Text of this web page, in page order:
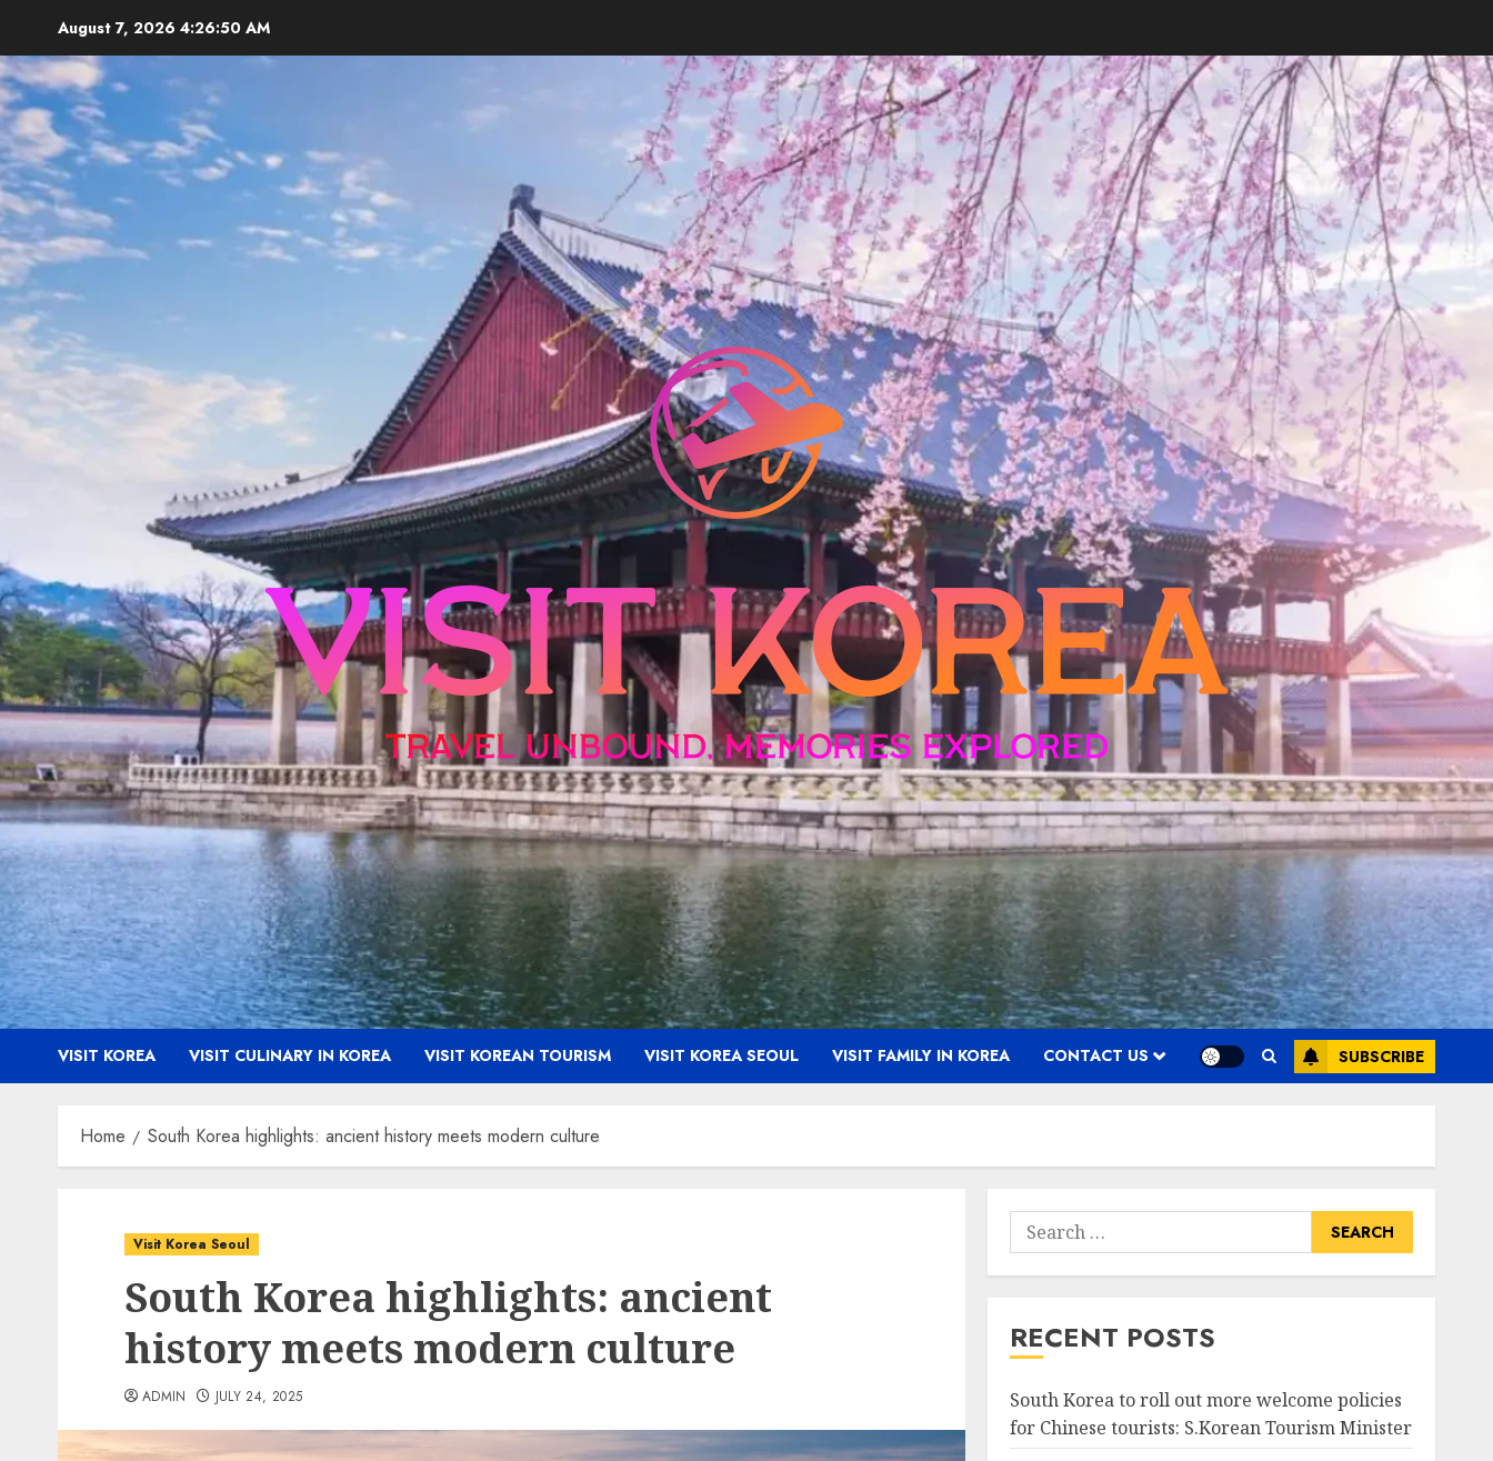
content
August 7, 2026 4:26:52 AM
VISIT KOREA VISIT CULINARY IN KOREA VISIT KOREAN TOURISM VISIT KOREA SEOUL VISIT FAMILY IN KOREA CONTACT US SUBSCRIBE
Home South Korea highlights: ancient history meets modern culture
Visit Korea Seoul
South Korea highlights: ancient
history meets modern culture
ADMIN JULY 24, 2025
Search
for:
RECENT POSTS
South Korea to roll out more welcome policies
for Chinese tourists: S.Korean Tourism Minister